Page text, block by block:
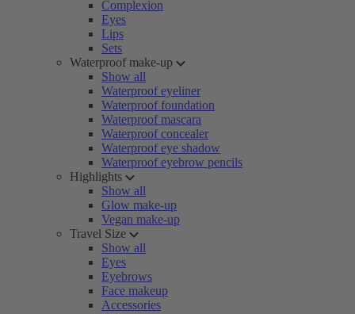
Complexion
Eyes
Lips
Sets
Waterproof make-up
Show all
Waterproof eyeliner
Waterproof foundation
Waterproof mascara
Waterproof concealer
Waterproof eye shadow
Waterproof eyebrow pencils
Highlights
Show all
Glow make-up
Vegan make-up
Travel Size
Show all
Eyes
Eyebrows
Face makeup
Accessories